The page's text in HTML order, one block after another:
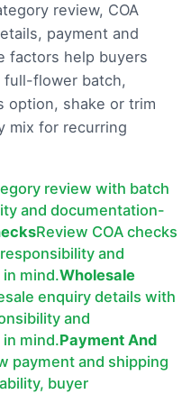
review, COA
payment and
factors help buyers
flower batch,
option, shake or trim
mix for recurring
review with batch
and documentation-
Review COA checks
and
mind.Wholesale
enquiry details with
and
mind.Payment And
payment and shipping
buyer